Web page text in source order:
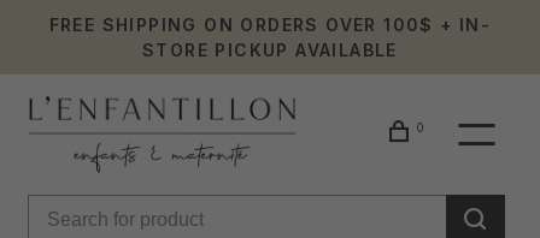
FREE SHIPPING ON ORDERS OVER 100$ + IN-
STORE PICKUP AVAILABLE
0